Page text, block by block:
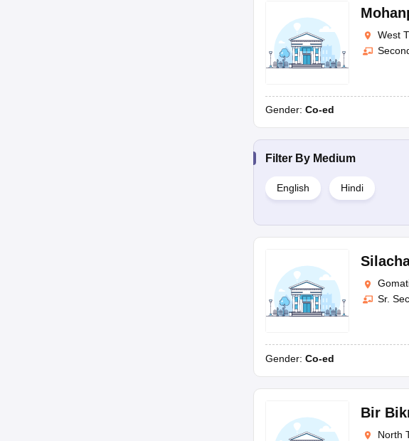
West
Gender: Co-ed
Filter By Medium
English Hindi
Sr.
Gender: Co-ed
Bir
North